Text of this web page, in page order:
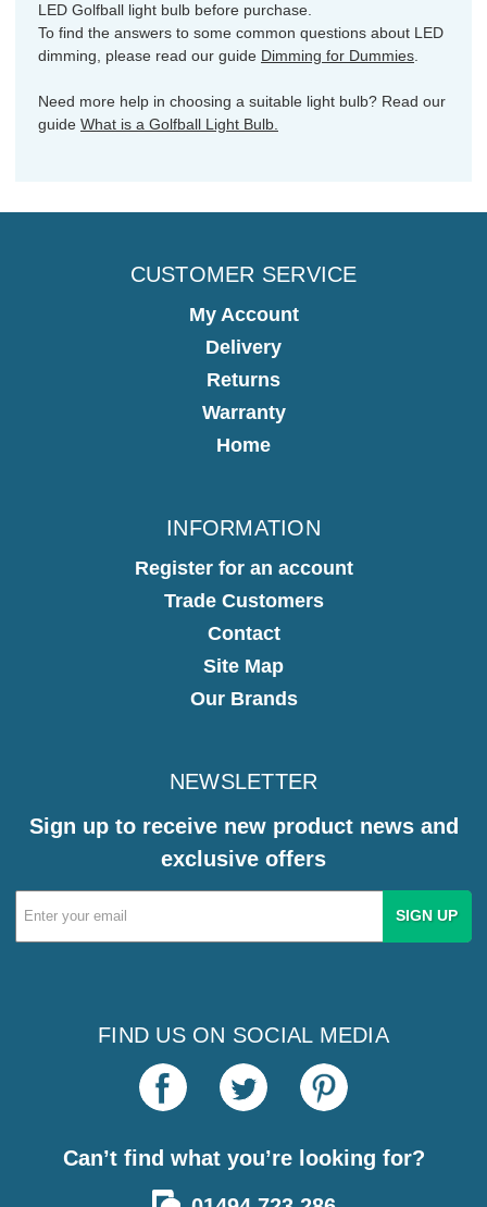
LED Golfball light bulb before purchase.
To find the answers to some common questions about LED
dimming, please read our guide Dimming for Dummies
Need more help in choosing a suitable light bulb? Read our
guide What is a Golfball Light Bulb.
CUSTOMER SERVICE
My Account
Delivery
Returns
Warranty
Home
INFORMATION
Register for an account
Trade Customers
Contact
Site Map
Our Brands
NEWSLETTER
Sign up to receive new product news and
exclusive offers
Email
Address
FIND US ON SOCIAL MEDIA
Can’t find what you’re looking for?